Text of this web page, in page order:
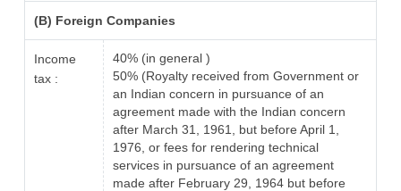
(B) Foreign Companies
Income
tax :
40% (in general )
50% (Royalty received from Government or
an Indian concern in pursuance of an
agreement made with the Indian concern
after March 31, 1961, but before April 1,
1976, or fees for rendering technical
services in pursuance of an agreement
made after February 29, 1964 but before